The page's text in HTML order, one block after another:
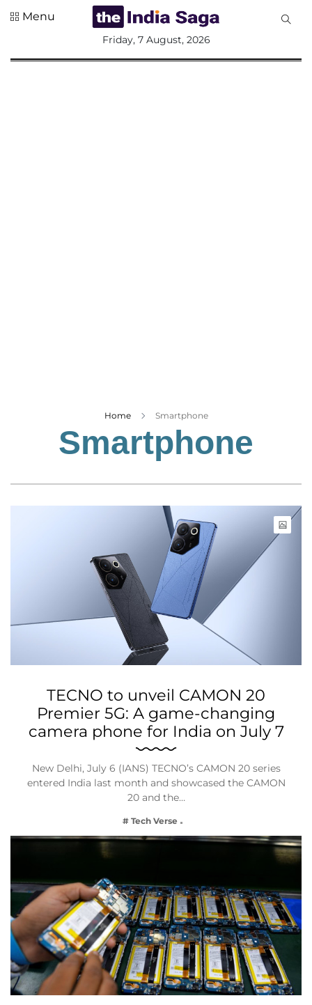
Lifestyle
Menu
Friday, 7 August, 2026
Home Smartphone
Smartphone
TECNO to unveil CAMON 20
Premier 5G: A game-changing
camera phone for India on July 7
New Delhi, July 6 (IANS) TECNO’s CAMON 20 series
entered India last month and showcased the CAMON
20 and the…
# Tech Verse